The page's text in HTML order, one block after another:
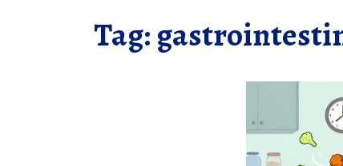
Tag: